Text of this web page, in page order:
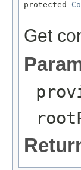
protected
Get